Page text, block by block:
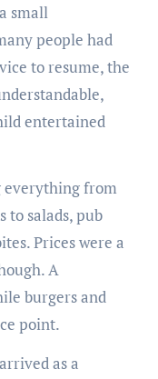
small
people had
to resume, the
entertained
everything from
to salads, pub
Prices were a
A
burgers and
point.
as a